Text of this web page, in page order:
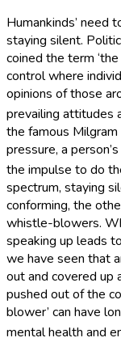
Humankinds’ need
staying silent.
coined the term
control where
opinions of those
prevailing attitudes
the famous
pressure, a
the impulse to do
spectrum, staying
conforming, the
whistle-blowers.
speaking up leads
we have seen that
out and covered
pushed out of the
blower’ can have
mental health and